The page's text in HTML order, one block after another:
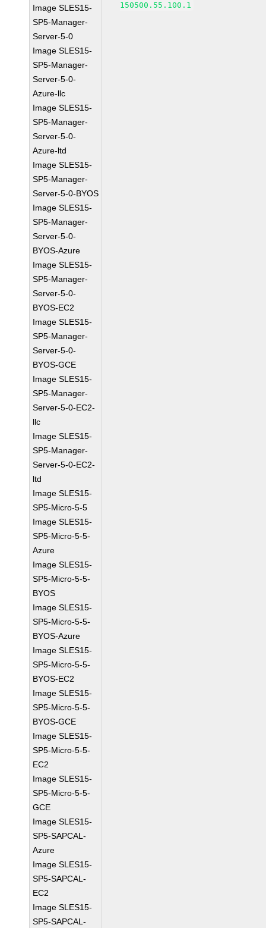
Image SLES15-
SP5-Manager-
Server-5-0
Image SLES15-
SP5-Manager-
Server-5-0-
Azure-llc
Image SLES15-
SP5-Manager-
Server-5-0-
Azure-ltd
Image SLES15-
SP5-Manager-
Server-5-0-BYOS
Image SLES15-
SP5-Manager-
Server-5-0-
BYOS-Azure
Image SLES15-
SP5-Manager-
Server-5-0-
BYOS-EC2
Image SLES15-
SP5-Manager-
Server-5-0-
BYOS-GCE
Image SLES15-
SP5-Manager-
Server-5-0-EC2-
llc
Image SLES15-
SP5-Manager-
Server-5-0-EC2-
ltd
Image SLES15-
SP5-Micro-5-5
Image SLES15-
SP5-Micro-5-5-
Azure
Image SLES15-
SP5-Micro-5-5-
BYOS
Image SLES15-
SP5-Micro-5-5-
BYOS-Azure
Image SLES15-
SP5-Micro-5-5-
BYOS-EC2
Image SLES15-
SP5-Micro-5-5-
BYOS-GCE
Image SLES15-
SP5-Micro-5-5-
EC2
Image SLES15-
SP5-Micro-5-5-
GCE
Image SLES15-
SP5-SAPCAL-
Azure
Image SLES15-
SP5-SAPCAL-
EC2
Image SLES15-
SP5-SAPCAL-
150500.55.100.1